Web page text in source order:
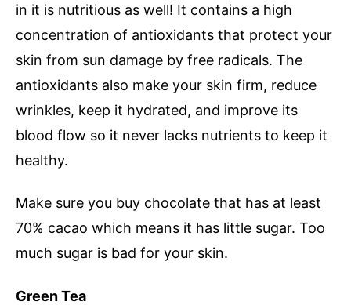
in it is nutritious as well! It contains a high
concentration of antioxidants that protect your
skin from sun damage by free radicals. The
antioxidants also make your skin firm, reduce
wrinkles, keep it hydrated, and improve its
blood flow so it never lacks nutrients to keep it
healthy.
Make sure you buy chocolate that has at least
70% cacao which means it has little sugar. Too
much sugar is bad for your skin.
Green Tea